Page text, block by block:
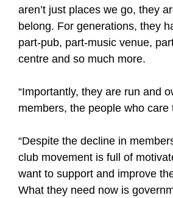
aren’t just places we go, they
belong. For generations, they
part-pub, part-music venue,
centre and so much more.
“Importantly, they are run and
members, the people who care
“Despite the decline in
club movement is full of
want to support and improve
What they need now is